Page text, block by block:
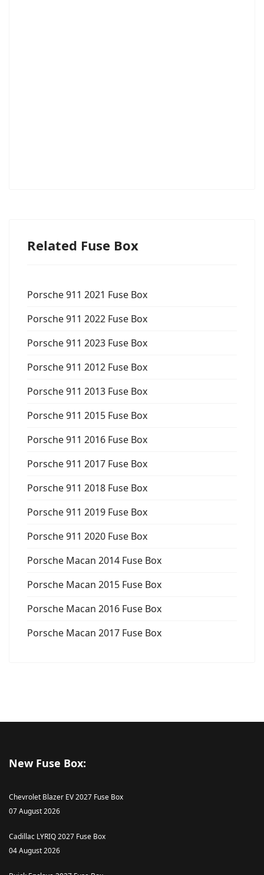
Related Fuse Box
Porsche 911 2021 Fuse Box
Porsche 911 2022 Fuse Box
Porsche 911 2023 Fuse Box
Porsche 911 2012 Fuse Box
Porsche 911 2013 Fuse Box
Porsche 911 2015 Fuse Box
Porsche 911 2016 Fuse Box
Porsche 911 2017 Fuse Box
Porsche 911 2018 Fuse Box
Porsche 911 2019 Fuse Box
Porsche 911 2020 Fuse Box
Porsche Macan 2014 Fuse Box
Porsche Macan 2015 Fuse Box
Porsche Macan 2016 Fuse Box
Porsche Macan 2017 Fuse Box
New Fuse Box:
Chevrolet Blazer EV 2027 Fuse Box
07 August 2026
Cadillac LYRIQ 2027 Fuse Box
04 August 2026